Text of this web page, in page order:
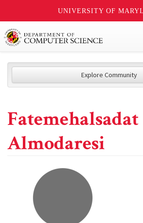
UNIVERSITY OF
Explore Community
Fatemehalsadat
Almodaresi